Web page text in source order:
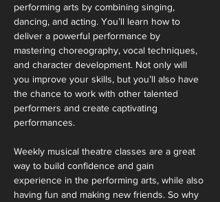
performing arts by combining singing,
dancing, and acting. You’ll learn how to
deliver a powerful performance by
mastering choreography, vocal techniques,
and character development. Not only will
you improve your skills, but you’ll also have
the chance to work with other talented
performers and create captivating
performances.
Weekly musical theatre classes are a great
way to build confidence and gain
experience in the performing arts, while also
having fun and making new friends. So why